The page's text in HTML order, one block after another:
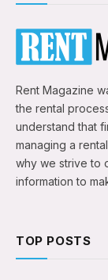
Rent Magazine
the rental
understand that
managing a
why we strive to
information to
TOP POSTS